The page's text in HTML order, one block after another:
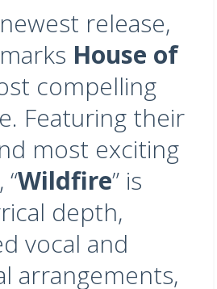
release,
House of
compelling
Featuring their
most exciting
Wildfire” is
depth,
vocal and
arrangements,